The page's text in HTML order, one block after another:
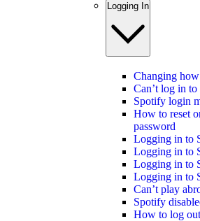
Logging In
Changing
Can’t log in
Spotify login
How to reset
password
Logging in to
Logging in to
Logging in to
Logging in to
Can’t play
Spotify
How to log